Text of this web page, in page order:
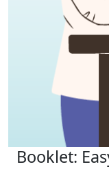
Booklet: